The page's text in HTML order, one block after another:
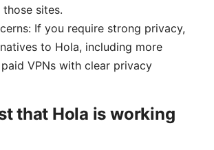
sites.
If you require strong privacy,
to Hola, including more
VPNs with clear privacy
that Hola is working